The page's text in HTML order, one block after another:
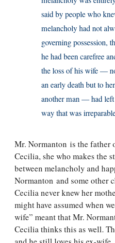
said by people who
melancholy had not
governing possession,
he had been carefree
the loss of his wife —
an early death but to
another man — had
way that was
Mr. Normanton is the father
Cecilia, she who makes the
between melancholy and
Normanton and some other
Cecilia never knew her
might have assumed when
wife” meant that Mr.
Cecilia thinks this as well.